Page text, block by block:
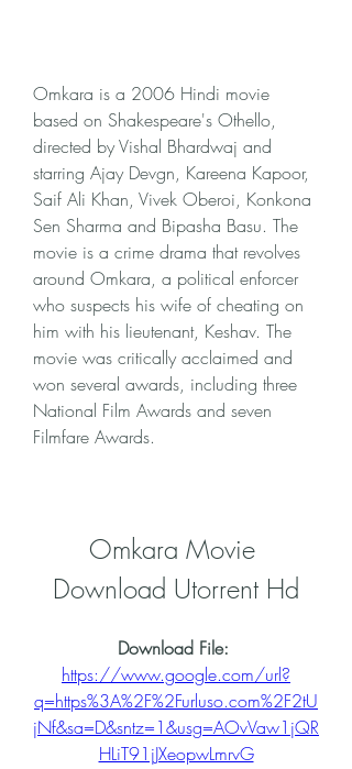
Omkara is a 2006 Hindi movie
based on Shakespeare's Othello,
directed by Vishal Bhardwaj and
starring Ajay Devgn, Kareena Kapoor,
Saif Ali Khan, Vivek Oberoi, Konkona
Sen Sharma and Bipasha Basu. The
movie is a crime drama that revolves
around Omkara, a political enforcer
who suspects his wife of cheating on
him with his lieutenant, Keshav. The
movie was critically acclaimed and
won several awards, including three
National Film Awards and seven
Filmfare Awards.
Omkara Movie
Download Utorrent Hd
https://www.google.com/url?
q=https%3A%2F%2Furluso.com%2F2tU
jNf&sa=D&sntz=1&usg=AOvVaw1jQR
HLiT91jJXeopwLmrvG